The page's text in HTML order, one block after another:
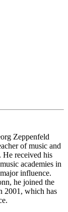
Zeppenfeld
of music and
received his
academies in
influence.
he joined the
2001, which has